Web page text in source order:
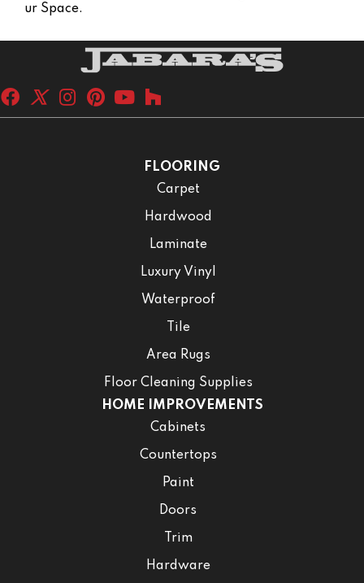
Ur Space.
FLOORING
Carpet
Hardwood
Laminate
Luxury Vinyl
Waterproof
Tile
Area Rugs
Floor Cleaning Supplies
HOME IMPROVEMENTS
Cabinets
Countertops
Paint
Doors
Trim
Hardware